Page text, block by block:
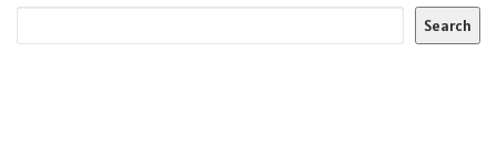
Search